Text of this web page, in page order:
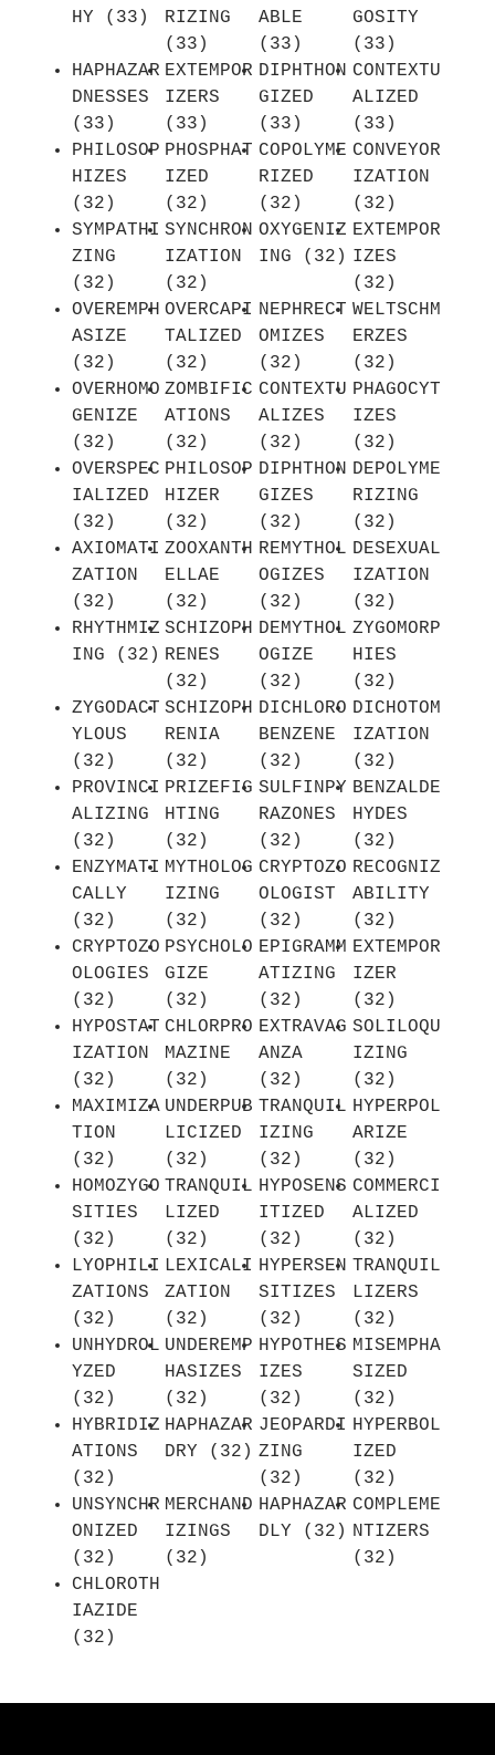
HY (33)
RIZING
(33)
ABLE
(33)
GOSITY
(33)
HAPHAZAR
DNESSES
(33)
EXTEMPOR
IZERS
(33)
DIPHTHON
GIZED
(33)
CONTEXTU
ALIZED
(33)
PHILOSOP
HIZES
(32)
PHOSPHAT
IZED
(32)
COPOLYME
RIZED
(32)
CONVEYOR
IZATION
(32)
SYMPATHI
ZING
(32)
SYNCHRON
IZATION
(32)
OXYGENIZ
ING (32)
EXTEMPOR
IZES
(32)
OVEREMPH
ASIZE
(32)
OVERCAPI
TALIZED
(32)
NEPHRECT
OMIZES
(32)
WELTSCHM
ERZES
(32)
OVERHOMO
GENIZE
(32)
ZOMBIFIC
ATIONS
(32)
CONTEXTU
ALIZES
(32)
PHAGOCYT
IZES
(32)
OVERSPEC
IALIZED
(32)
PHILOSOP
HIZER
(32)
DIPHTHON
GIZES
(32)
DEPOLYME
RIZING
(32)
AXIOMATI
ZATION
(32)
ZOOXANTH
ELLAE
(32)
REMYTHOL
OGIZES
(32)
DESEXUAL
IZATION
(32)
RHYTHMIZ
ING (32)
SCHIZOPH
RENES
(32)
DEMYTHOL
OGIZE
(32)
ZYGOMORP
HIES
(32)
ZYGODACT
YLOUS
(32)
SCHIZOPH
RENIA
(32)
DICHLORO
BENZENE
(32)
DICHOTOM
IZATION
(32)
PROVINCI
ALIZING
(32)
PRIZEFIG
HTING
(32)
SULFINPY
RAZONES
(32)
BENZALDE
HYDES
(32)
ENZYMATI
CALLY
(32)
MYTHOLOG
IZING
(32)
CRYPTOZO
OLOGIST
(32)
RECOGNIZ
ABILITY
(32)
CRYPTOZO
OLOGIES
(32)
PSYCHOLO
GIZE
(32)
EPIGRAMM
ATIZING
(32)
EXTEMPOR
IZER
(32)
HYPOSTAT
IZATION
(32)
CHLORPRO
MAZINE
(32)
EXTRAVAG
ANZA
(32)
SOLILOQU
IZING
(32)
MAXIMIZA
TION
(32)
UNDERPUB
LICIZED
(32)
TRANQUIL
IZING
(32)
HYPERPOL
ARIZE
(32)
HOMOZYGO
SITIES
(32)
TRANQUIL
LIZED
(32)
HYPOSENS
ITIZED
(32)
COMMERCI
ALIZED
(32)
LYOPHILI
ZATIONS
(32)
LEXICALI
ZATION
(32)
HYPERSEN
SITIZES
(32)
TRANQUIL
LIZERS
(32)
UNHYDROL
YZED
(32)
UNDEREMP
HASIZES
(32)
HYPOTHES
IZES
(32)
MISEMPHA
SIZED
(32)
HYBRIDIZ
ATIONS
(32)
HAPHAZAR
DRY (32)
JEOPARDI
ZING
(32)
HYPERBOL
IZED
(32)
UNSYNCHR
ONIZED
(32)
MERCHAND
IZINGS
(32)
HAPHAZAR
DLY (32)
COMPLEME
NTIZERS
(32)
CHLOROTH
IAZIDE
(32)